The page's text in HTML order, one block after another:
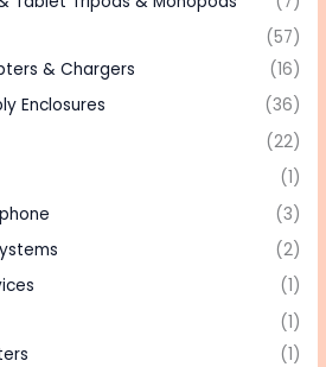
(57)
& Chargers
(16)
Enclosures
(36)
(22)
(1)
(3)
(2)
(1)
(1)
(1)